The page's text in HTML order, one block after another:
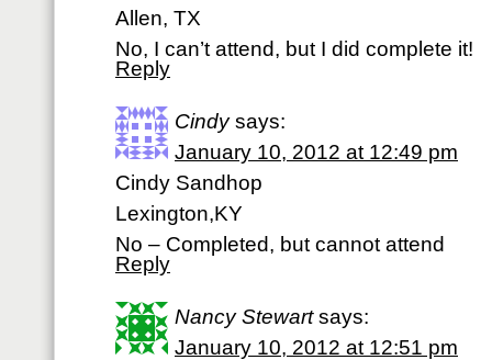
Allen, TX
No, I can’t attend, but I did complete it!
Reply
Cindy says:
January 10, 2012 at 12:49 pm
Cindy Sandhop
Lexington,KY
No – Completed, but cannot attend
Reply
Nancy Stewart says:
January 10, 2012 at 12:51 pm